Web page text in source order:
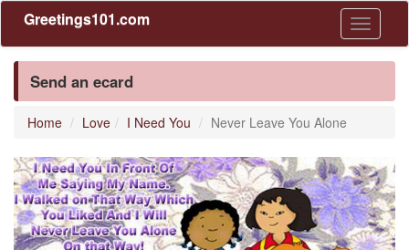
Toggle
Greetings101.com
Send an ecard
Home Love I Need You Never Leave You Alone